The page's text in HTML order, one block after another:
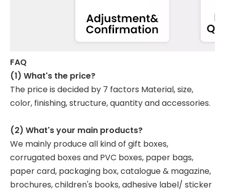
FAQ
(1) What's the price?
The price is decided by 7 factors Material, size,
color, finishing, structure, quantity and accessories.
(2) What's your main products?
We mainly produce all kind of gift boxes,
corrugated boxes and PVC boxes, paper bags,
paper card, packaging box, catalogue & magazine,
brochures, children's books, adhesive label/ sticker